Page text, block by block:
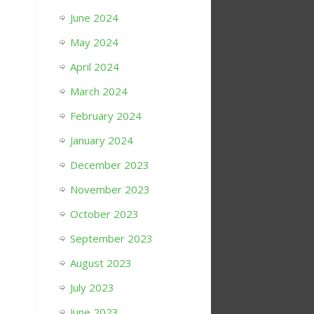
June 2024
May 2024
April 2024
March 2024
February 2024
January 2024
December 2023
November 2023
October 2023
September 2023
August 2023
July 2023